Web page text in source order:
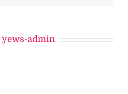
yews-admin